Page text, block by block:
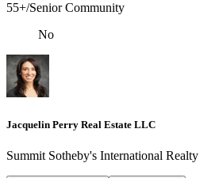
55+/Senior Community
No
Jacquelin Perry Real Estate LLC
Summit Sotheby's International Realty